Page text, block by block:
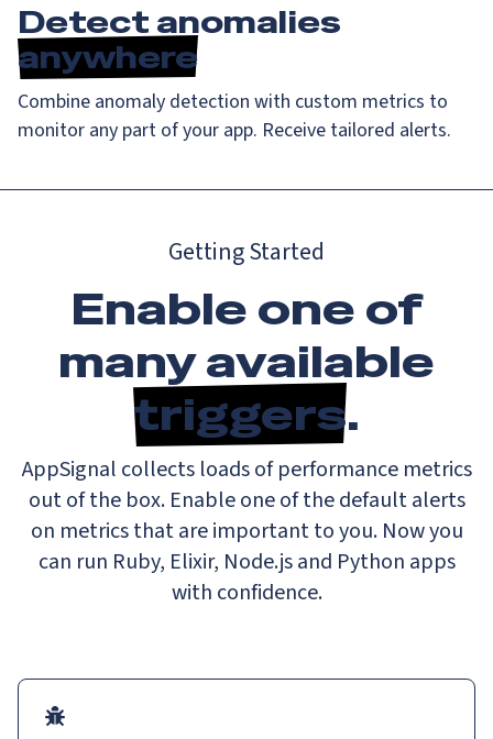
Detect anomalies
anywhere
Combine anomaly detection with custom metrics to
monitor any part of your app. Receive tailored alerts.
Getting Started
Enable one of
many available
triggers.
AppSignal collects loads of performance metrics
out of the box. Enable one of the default alerts
on metrics that are important to you. Now you
can run Ruby, Elixir, Node.js and Python apps
with confidence.